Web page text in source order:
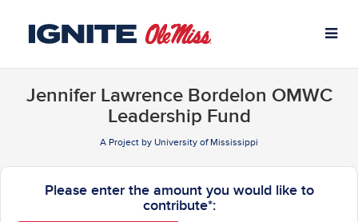
University of Mississippi
Jennifer Lawrence Bordelon OMWC
Leadership Fund
A Project by University of Mississippi
Fields marked with an asterisk *
Please enter the amount you would like to
contribute*: